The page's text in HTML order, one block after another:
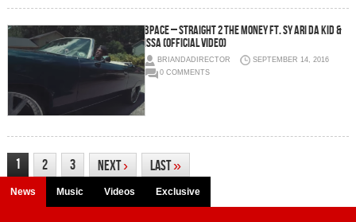
BPace – Straight 2 the Money ft. Sy Ari Da Kid &
Issa (Official Video)
BRIANDADIRECTOR
SEPTEMBER 14, 2016
0 COMMENTS
1 2 3 Next› Last»
News Music Videos Exclusive